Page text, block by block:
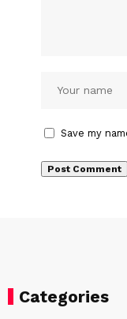
Save my
Categories